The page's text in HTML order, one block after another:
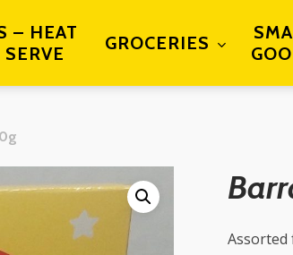
– HEAT
GROCERIES
Assorted